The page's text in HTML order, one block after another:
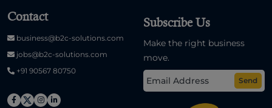
Contact
business@b2c-solutions.com
jobs@b2c-solutions.com
+91 90567 80750
Subscribe Us
Make the right business
move.
Send